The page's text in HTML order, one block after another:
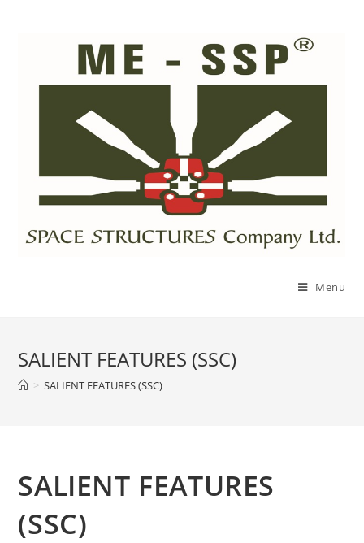
Menu
SALIENT FEATURES (SSC)
> SALIENT FEATURES (SSC)
SALIENT FEATURES
(SSC)